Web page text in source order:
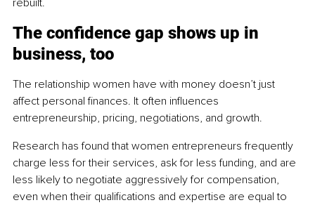
rebuilt.
The confidence gap shows up in
business, too
The relationship women have with money doesn’t just
affect personal finances. It often influences
entrepreneurship, pricing, negotiations, and growth.
Research has found that women entrepreneurs frequently
charge less for their services, ask for less funding, and are
less likely to negotiate aggressively for compensation,
even when their qualifications and expertise are equal to